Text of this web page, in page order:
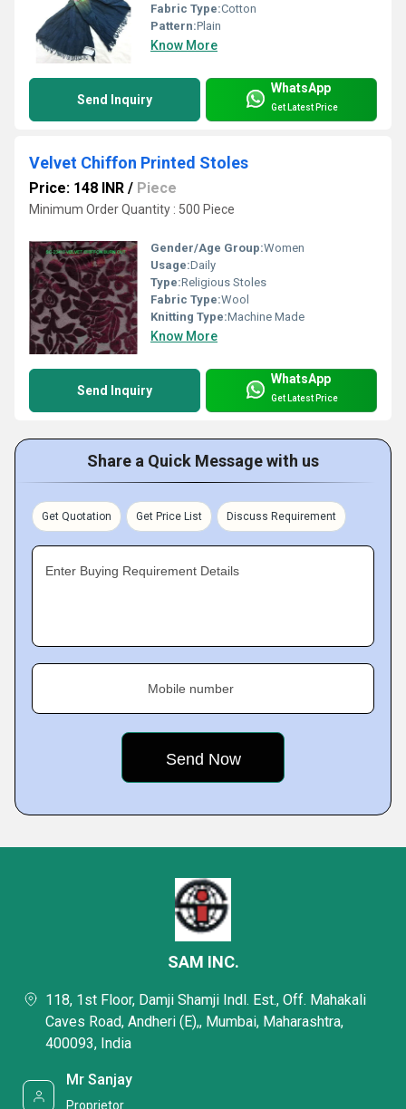
Fabric Type:Cotton
Pattern:Plain
Know More
Send Inquiry
WhatsApp
Get Latest Price
Velvet Chiffon Printed Stoles
Price: 148 INR / Piece
Minimum Order Quantity : 500 Piece
Gender/Age Group:Women
Usage:Daily
Type:Religious Stoles
Fabric Type:Wool
Knitting Type:Machine Made
Know More
Send Inquiry
WhatsApp
Get Latest Price
Share a Quick Message with us
Get Quotation Get Price List Discuss Requirement
Enter Buying Requirement Details
Mobile number
SAM INC.
118, 1st Floor, Damji Shamji Indl. Est., Off. Mahakali
Caves Road, Andheri (E),, Mumbai, Maharashtra,
400093, India
Mr Sanjay
Proprietor